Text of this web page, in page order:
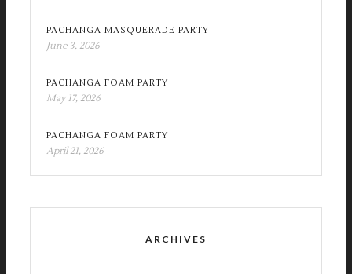
PACHANGA MASQUERADE PARTY
June 3, 2026
PACHANGA FOAM PARTY
May 17, 2026
PACHANGA FOAM PARTY
April 21, 2026
ARCHIVES